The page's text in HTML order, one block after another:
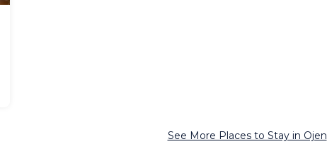
See More Places to Stay in Ojen